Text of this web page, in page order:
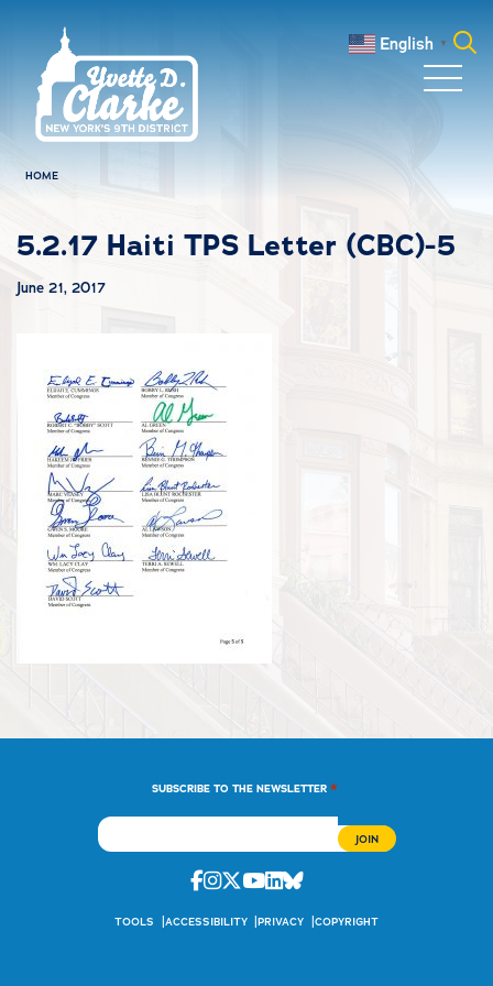
English ▼
HOME
5.2.17 Haiti TPS Letter (CBC)-5
June 21, 2017
SUBSCRIBE TO THE NEWSLETTER *
Facebook
Instagram
Twitter
Youtube
Linkedin
Bluesky
TOOLS ACCESSIBILITY PRIVACY COPYRIGHT